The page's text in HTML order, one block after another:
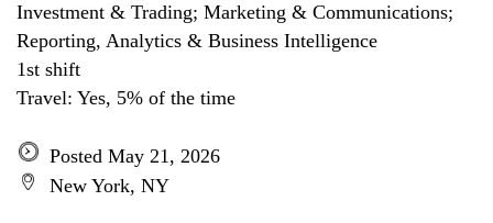
Investment & Trading; Marketing & Communications;
Reporting, Analytics & Business Intelligence
1st shift
Travel: Yes, 5% of the time
Posted May 21, 2026
New York, NY